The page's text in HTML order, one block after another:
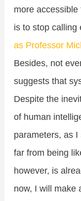
more
is to stop calling
as Professor
Besides, not
suggests that
Despite the
of human
parameters, as I
far from being
however, is
now, I will make